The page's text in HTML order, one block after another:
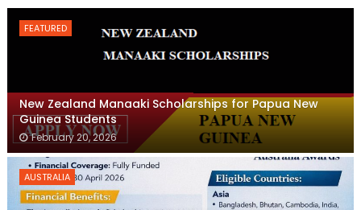
FEATURED
New Zealand Manaaki Scholarships for Papua New
Guinea Students
February 20, 2026
AUSTRALIA